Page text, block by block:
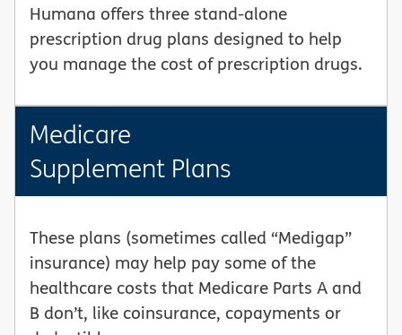
Humana offers three stand-alone
prescription drug plans designed to help
you manage the cost of prescription drugs.
Medicare
Supplement Plans
These plans (sometimes called “Medigap”
insurance) may help pay some of the
healthcare costs that Medicare Parts A and
B don’t, like coinsurance, copayments or